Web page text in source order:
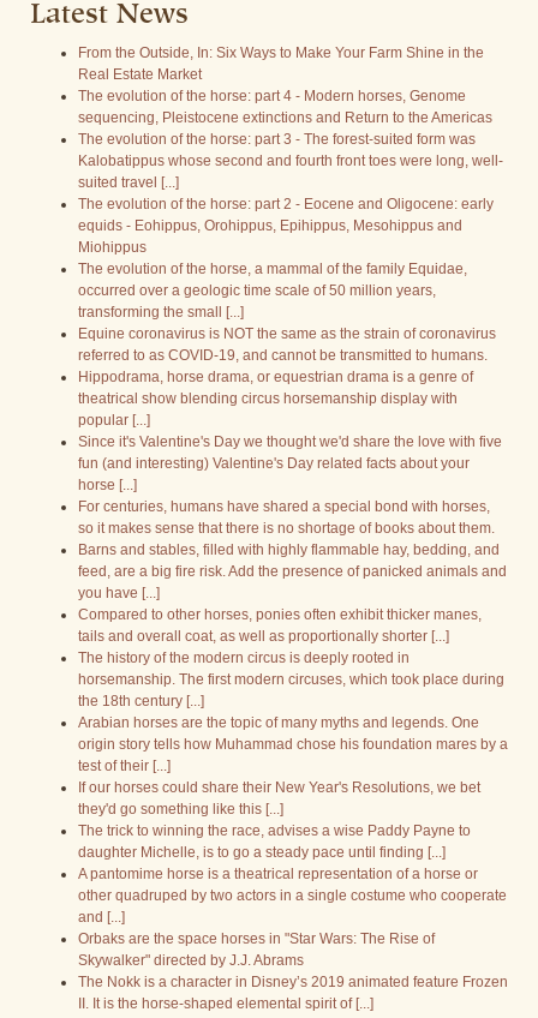
Latest News
From the Outside, In: Six Ways to Make Your Farm Shine in the
Real Estate Market
The evolution of the horse: part 4 - Modern horses, Genome
sequencing, Pleistocene extinctions and Return to the Americas
The evolution of the horse: part 3 - The forest-suited form was
Kalobatippus whose second and fourth front toes were long, well-
suited travel [...]
The evolution of the horse: part 2 - Eocene and Oligocene: early
equids - Eohippus, Orohippus, Epihippus, Mesohippus and
Miohippus
The evolution of the horse, a mammal of the family Equidae,
occurred over a geologic time scale of 50 million years,
transforming the small [...]
Equine coronavirus is NOT the same as the strain of coronavirus
referred to as COVID-19, and cannot be transmitted to humans.
Hippodrama, horse drama, or equestrian drama is a genre of
theatrical show blending circus horsemanship display with
popular [...]
Since it's Valentine's Day we thought we'd share the love with five
fun (and interesting) Valentine's Day related facts about your
horse [...]
For centuries, humans have shared a special bond with horses,
so it makes sense that there is no shortage of books about them.
Barns and stables, filled with highly flammable hay, bedding, and
feed, are a big fire risk. Add the presence of panicked animals and
you have [...]
Compared to other horses, ponies often exhibit thicker manes,
tails and overall coat, as well as proportionally shorter [...]
The history of the modern circus is deeply rooted in
horsemanship. The first modern circuses, which took place during
the 18th century [...]
Arabian horses are the topic of many myths and legends. One
origin story tells how Muhammad chose his foundation mares by a
test of their [...]
If our horses could share their New Year's Resolutions, we bet
they'd go something like this [...]
The trick to winning the race, advises a wise Paddy Payne to
daughter Michelle, is to go a steady pace until finding [...]
A pantomime horse is a theatrical representation of a horse or
other quadruped by two actors in a single costume who cooperate
and [...]
Orbaks are the space horses in "Star Wars: The Rise of
Skywalker" directed by J.J. Abrams
The Nokk is a character in Disney’s 2019 animated feature Frozen
II. It is the horse-shaped elemental spirit of [...]